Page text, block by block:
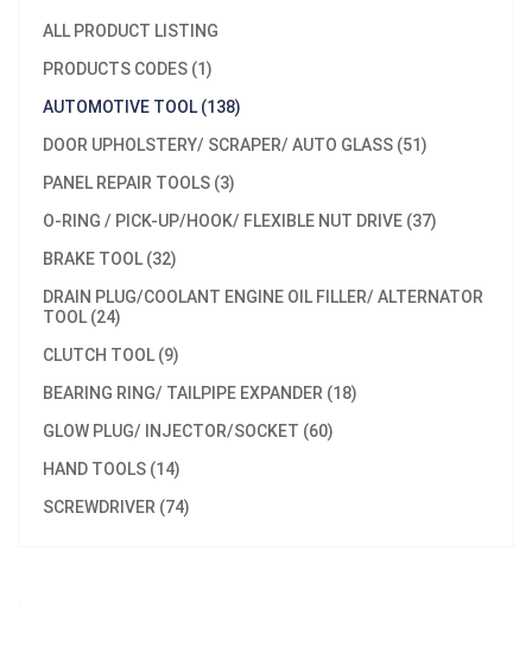
ALL PRODUCT LISTING
PRODUCTS CODES (1)
AUTOMOTIVE TOOL (138)
DOOR UPHOLSTERY/ SCRAPER/ AUTO GLASS (51)
PANEL REPAIR TOOLS (3)
O-RING / PICK-UP/HOOK/ FLEXIBLE NUT DRIVE (37)
BRAKE TOOL (32)
DRAIN PLUG/COOLANT ENGINE OIL FILLER/ ALTERNATOR
TOOL (24)
CLUTCH TOOL (9)
BEARING RING/ TAILPIPE EXPANDER (18)
GLOW PLUG/ INJECTOR/SOCKET (60)
HAND TOOLS (14)
SCREWDRIVER (74)